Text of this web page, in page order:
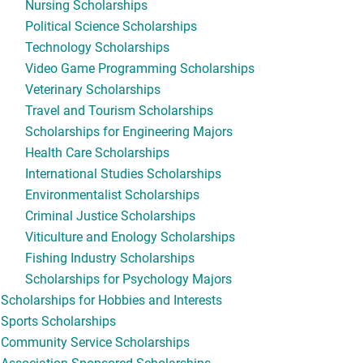
Nursing Scholarships
Political Science Scholarships
Technology Scholarships
Video Game Programming Scholarships
Veterinary Scholarships
Travel and Tourism Scholarships
Scholarships for Engineering Majors
Health Care Scholarships
International Studies Scholarships
Environmentalist Scholarships
Criminal Justice Scholarships
Viticulture and Enology Scholarships
Fishing Industry Scholarships
Scholarships for Psychology Majors
Scholarships for Hobbies and Interests
Sports Scholarships
Community Service Scholarships